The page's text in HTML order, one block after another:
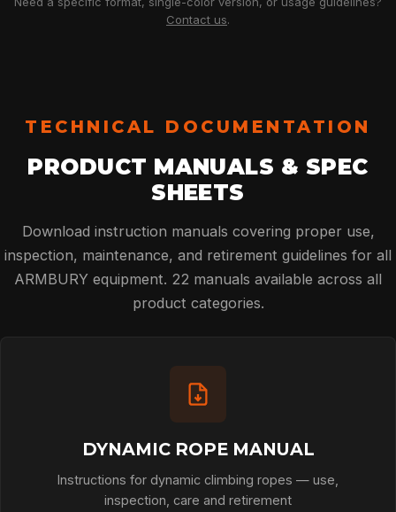
Contact us.
TECHNICAL DOCUMENTATION
PRODUCT MANUALS & SPEC
SHEETS
Download instruction manuals covering proper use,
inspection, maintenance, and retirement guidelines for all
ARMBURY equipment. 22 manuals available across all
product categories.
DYNAMIC ROPE MANUAL
Instructions for dynamic climbing ropes — use,
inspection, care and retirement